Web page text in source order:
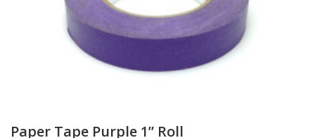
Paper Tape Purple 1” Roll